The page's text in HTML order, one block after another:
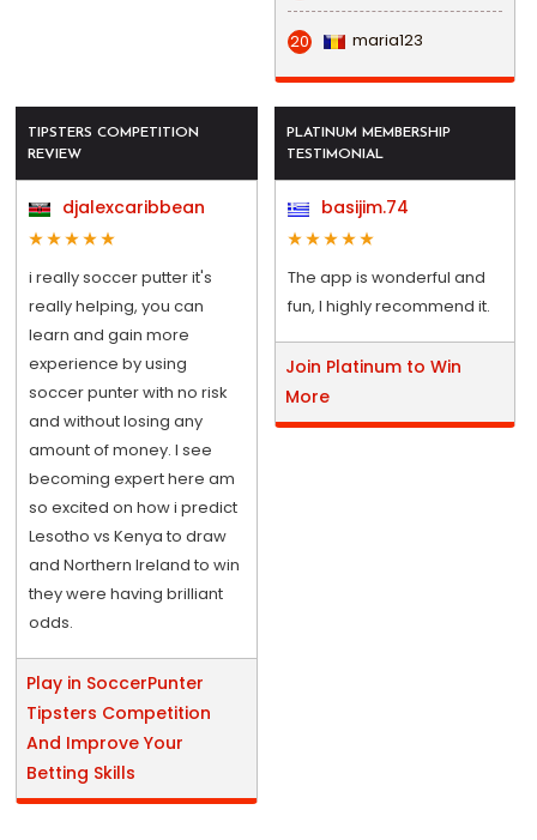
20 maria123
TIPSTERS COMPETITION
REVIEW
djalexcaribbean
i really soccer putter it's
really helping, you can
learn and gain more
experience by using
soccer punter with no risk
and without losing any
amount of money. I see
becoming expert here am
so excited on how i predict
Lesotho vs Kenya to draw
and Northern Ireland to win
they were having brilliant
odds.
Play in SoccerPunter
Tipsters Competition
And Improve Your
Betting Skills
PLATINUM MEMBERSHIP
TESTIMONIAL
basijim.74
The app is wonderful and
fun, I highly recommend it.
Join Platinum to Win
More